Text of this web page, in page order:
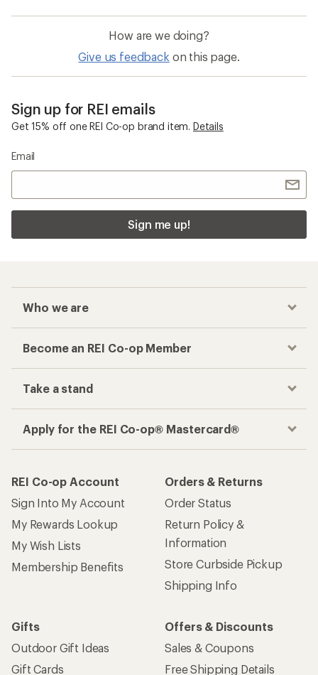
How are we doing?
Give us feedback on this page.
Sign up for REI emails
Get 15% off one REI Co-op brand item. Details
Email
Sign me up!
Who we are
Become an REI Co-op Member
Take a stand
Apply for the REI Co-op® Mastercard®
REI Co-op Account
Sign Into My Account
My Rewards Lookup
My Wish Lists
Membership Benefits
Orders & Returns
Order Status
Return Policy &
Information
Store Curbside Pickup
Shipping Info
Gifts
Outdoor Gift Ideas
Gift Cards
Offers & Discounts
Sales & Coupons
Free Shipping Details